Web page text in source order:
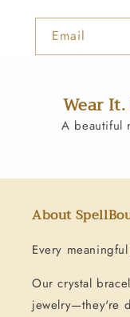
Email
Wear
A beautiful
About
Every
Our crystal
jewelry—they're